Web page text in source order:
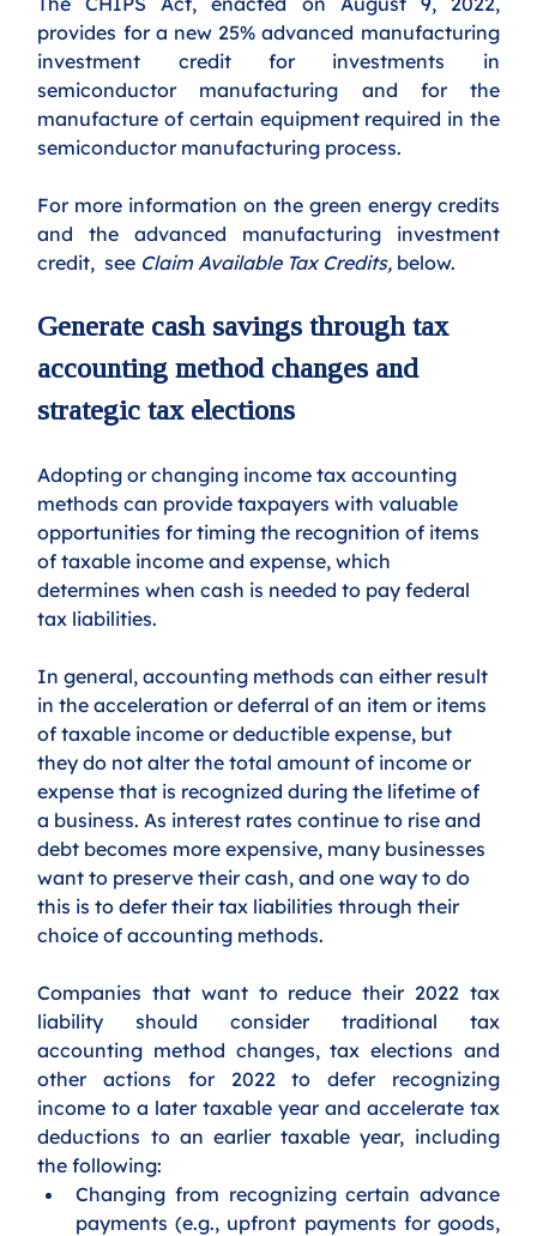
provides for a new 25% advanced manufacturing
investment credit for investments in
semiconductor manufacturing and for the
manufacture of certain equipment required in the
semiconductor manufacturing process.
For more information on the green energy credits
and the advanced manufacturing investment
credit,  see Claim Available Tax Credits, below.
Generate cash savings through tax
accounting method changes and
strategic tax elections
Adopting or changing income tax accounting
methods can provide taxpayers with valuable
opportunities for timing the recognition of items
of taxable income and expense, which
determines when cash is needed to pay federal
tax liabilities.
In general, accounting methods can either result
in the acceleration or deferral of an item or items
of taxable income or deductible expense, but
they do not alter the total amount of income or
expense that is recognized during the lifetime of
a business. As interest rates continue to rise and
debt becomes more expensive, many businesses
want to preserve their cash, and one way to do
this is to defer their tax liabilities through their
choice of accounting methods.
Companies that want to reduce their 2022 tax
liability should consider traditional tax
accounting method changes, tax elections and
other actions for 2022 to defer recognizing
income to a later taxable year and accelerate tax
deductions to an earlier taxable year, including
the following:
Changing from recognizing certain advance
payments (e.g., upfront payments for goods,